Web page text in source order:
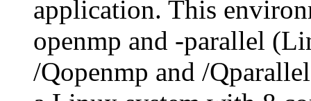
application. This
openmp and -parallel
/Qopenmp and /